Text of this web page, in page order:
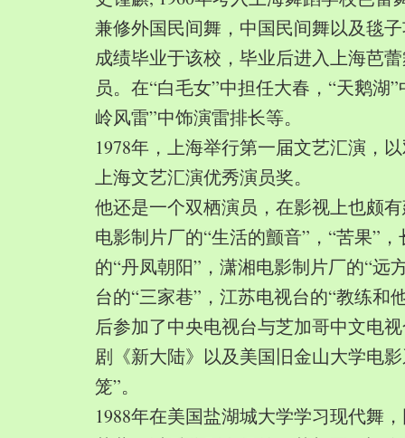
兼修外国民间舞，中国民间舞以及毯
成绩毕业于该校，毕业后进入上海芭
员。在“白毛女”中担任大春，“天鹅湖
岭风雷”中饰演雷排长等。
1978年，上海举行第一届文艺汇演，
上海文艺汇演优秀演员奖。
他还是一个双栖演员，在影视上也颇
电影制片厂的“生活的颤音”，“苦果”
的“丹凤朝阳”，潇湘电影制片厂的“远
台的“三家巷”，江苏电视台的“教练和
后参加了中央电视台与芝加哥中文电
剧《新大陆》以及美国旧金山大学电
笼”。
1988年在美国盐湖城大学学习现代舞